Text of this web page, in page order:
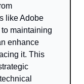
like Adobe
maintaining
enhance
it. This